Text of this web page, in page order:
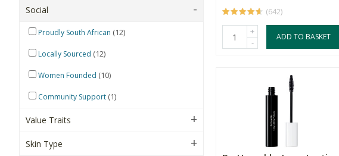
Social
Proudly South African (12)
Locally Sourced (12)
Women Founded (10)
Community Support (1)
Value Traits
Skin Type
(642)
+
-
ADD TO BASKET